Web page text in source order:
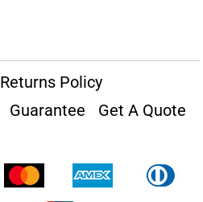
Returns Policy
Guarantee
Get A Quote